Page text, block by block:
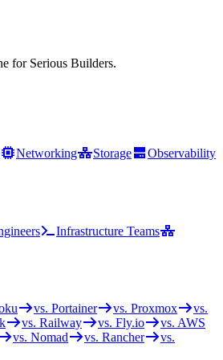
for Serious Builders.
Networking Storage
Observability
Infrastructure Teams
vs. Portainer vs. Proxmox
vs.
vs. Railway vs. Fly.io
vs. AWS
vs. Nomad vs. Rancher
vs.